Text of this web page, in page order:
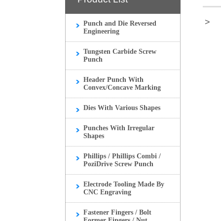
Punch and Die Reversed
Engineering
Tungsten Carbide Screw
Punch
Header Punch With
Convex/Concave Marking
Dies With Various Shapes
Punches With Irregular
Shapes
Phillips / Phillips Combi /
PoziDrive Screw Punch
Electrode Tooling Made By
CNC Engraving
Fastener Fingers / Bolt
>